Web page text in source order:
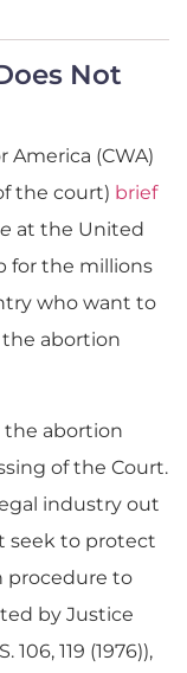
Not
(CWA)
the court) brief
at the United
for the millions
who want to
abortion
the abortion
of the Court.
industry out
seek to protect
procedure to
by Justice
106, 119 (1976)),